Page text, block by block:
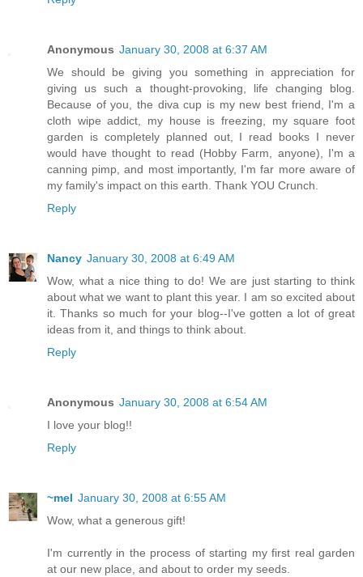
Anonymous January 30, 2008 at 6:37 AM
We should be giving you something in appreciation for
giving us such a thought-provoking, life changing blog.
Because of you, the diva cup is my new best friend, I'm a
cloth wipe addict, my house is freezing, my square foot
garden is completely planned out, I read books I never
would have thought to read (Hobby Farm, anyone), I'm a
canning pimp, and most importantly, I'm far more aware of
my family's impact on this earth. Thank YOU Crunch.
Reply
Nancy January 30, 2008 at 6:49 AM
Wow, what a nice thing to do! We are just starting to think
about what we want to plant this year. I am so excited about
it. Thanks so much for your blog--I've gotten a lot of great
ideas from it, and things to think about.
Reply
Anonymous January 30, 2008 at 6:54 AM
I love your blog!!
Reply
~mel January 30, 2008 at 6:55 AM
Wow, what a generous gift!
I'm currently in the process of starting my first real garden
at our new place, and about to order my seeds.